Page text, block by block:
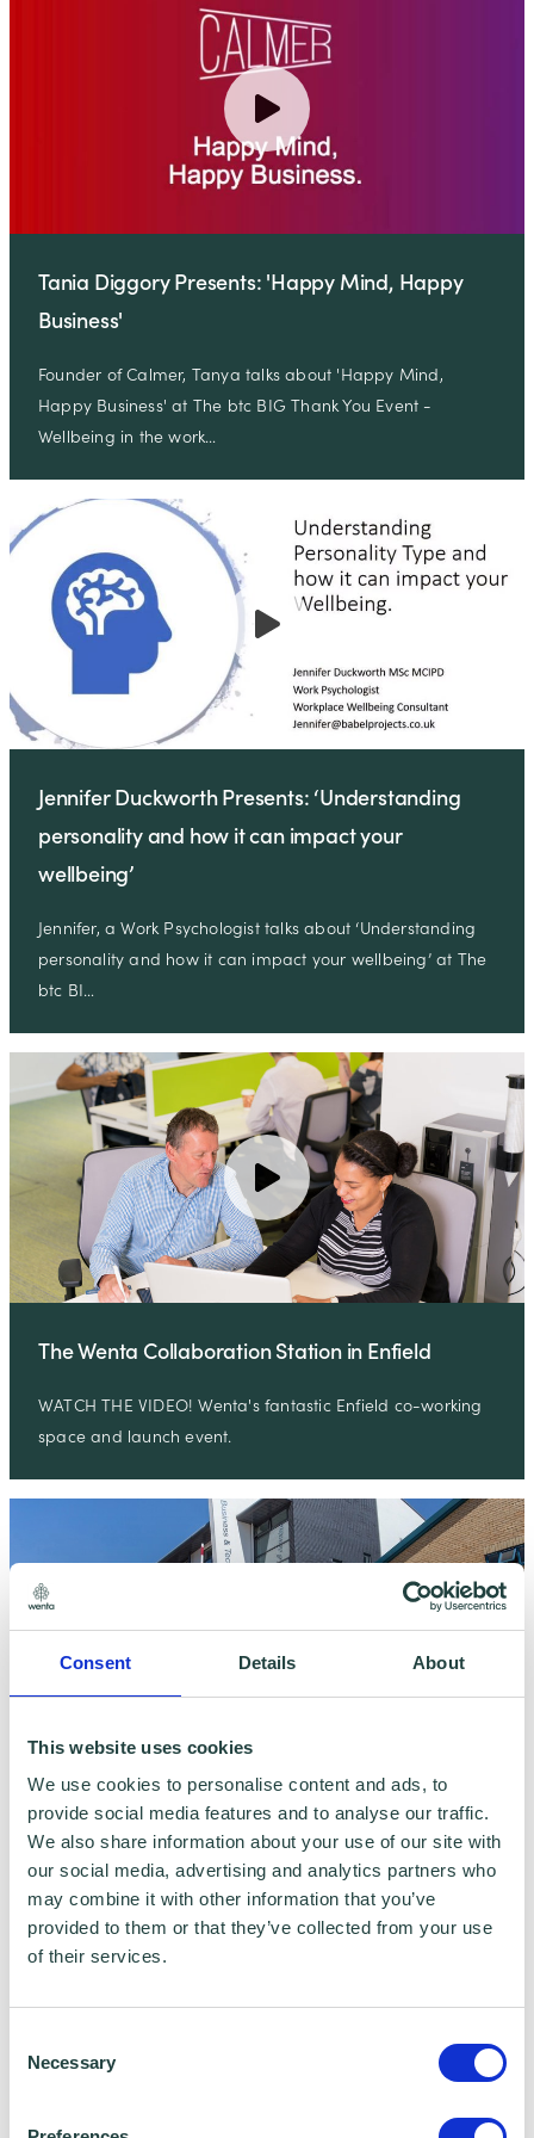
Consent Details About
This website uses cookies
We use cookies to personalise content and ads, to
provide social media features and to analyse our traffic.
We also share information about your use of our site with
our social media, advertising and analytics partners who
may combine it with other information that you’ve
provided to them or that they’ve collected from your use
of their services.
Selection
Necessary
Tania Diggory Presents: 'Happy Mind, Happy
Business'
Founder of Calmer, Tanya talks about 'Happy Mind,
Happy Business' at The btc BIG Thank You Event -
Wellbeing in the work…
Jennifer Duckworth Presents: ‘Understanding
personality and how it can impact your
wellbeing’
Jennifer, a Work Psychologist talks about ‘Understanding
personality and how it can impact your wellbeing’ at The
btc BI…
The Wenta Collaboration Station in Enfield
WATCH THE VIDEO! Wenta's fantastic Enfield co-working
space and launch event.
The BIG Thank You Event at the btc 2019
The BIG Thank You Event at the btc 2019! We had a
fantastic event focused on health and wellbeing in the
workplace. This…